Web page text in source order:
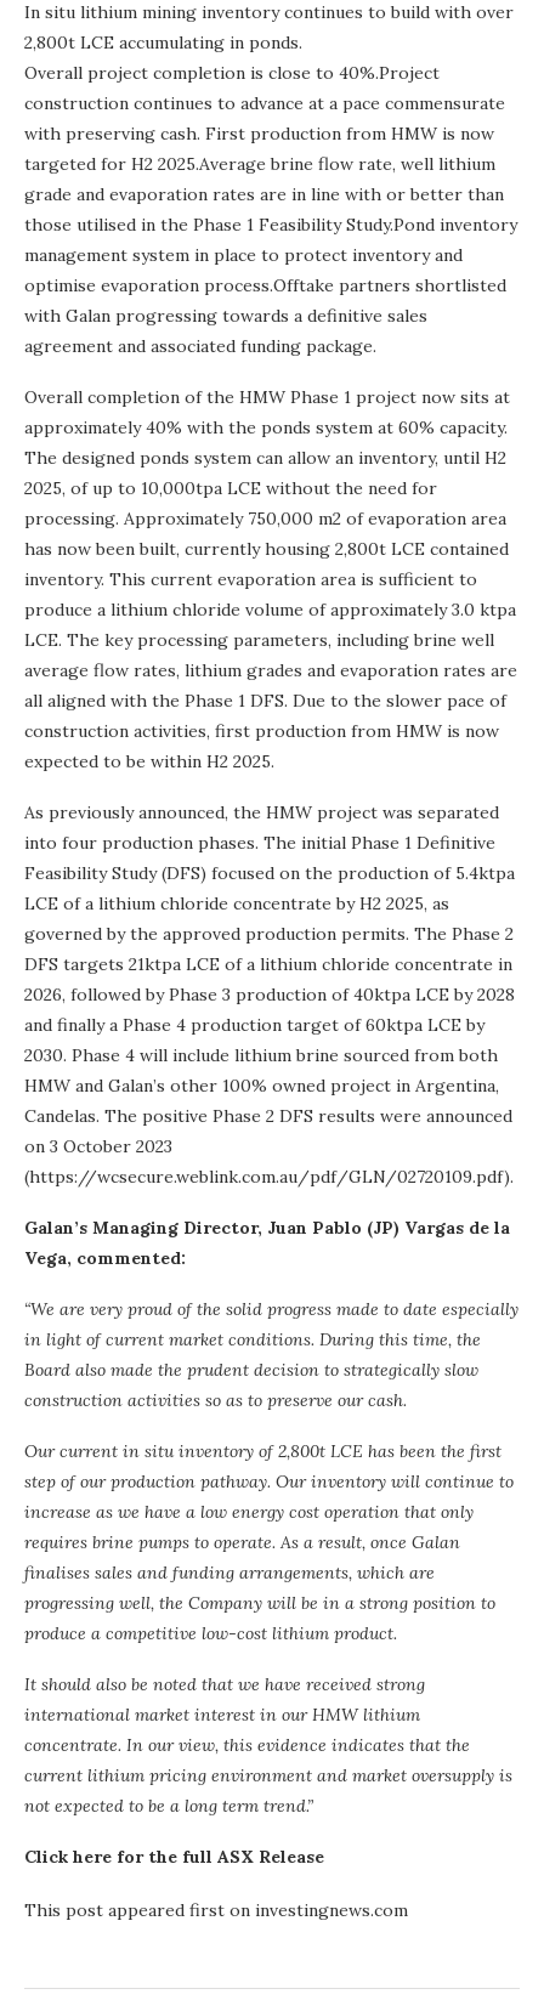
In situ lithium mining inventory continues to build with over
2,800t LCE accumulating in ponds.
Overall project completion is close to 40%.Project
construction continues to advance at a pace commensurate
with preserving cash. First production from HMW is now
targeted for H2 2025.Average brine flow rate, well lithium
grade and evaporation rates are in line with or better than
those utilised in the Phase 1 Feasibility Study.Pond inventory
management system in place to protect inventory and
optimise evaporation process.Offtake partners shortlisted
with Galan progressing towards a definitive sales
agreement and associated funding package.
Overall completion of the HMW Phase 1 project now sits at
approximately 40% with the ponds system at 60% capacity.
The designed ponds system can allow an inventory, until H2
2025, of up to 10,000tpa LCE without the need for
processing. Approximately 750,000 m2 of evaporation area
has now been built, currently housing 2,800t LCE contained
inventory. This current evaporation area is sufficient to
produce a lithium chloride volume of approximately 3.0 ktpa
LCE. The key processing parameters, including brine well
average flow rates, lithium grades and evaporation rates are
all aligned with the Phase 1 DFS. Due to the slower pace of
construction activities, first production from HMW is now
expected to be within H2 2025.
As previously announced, the HMW project was separated
into four production phases. The initial Phase 1 Definitive
Feasibility Study (DFS) focused on the production of 5.4ktpa
LCE of a lithium chloride concentrate by H2 2025, as
governed by the approved production permits. The Phase 2
DFS targets 21ktpa LCE of a lithium chloride concentrate in
2026, followed by Phase 3 production of 40ktpa LCE by 2028
and finally a Phase 4 production target of 60ktpa LCE by
2030. Phase 4 will include lithium brine sourced from both
HMW and Galan’s other 100% owned project in Argentina,
Candelas. The positive Phase 2 DFS results were announced
on 3 October 2023
(https://wcsecure.weblink.com.au/pdf/GLN/02720109.pdf).
Galan’s Managing Director, Juan Pablo (JP) Vargas de la
Vega, commented:
“We are very proud of the solid progress made to date especially
in light of current market conditions. During this time, the
Board also made the prudent decision to strategically slow
construction activities so as to preserve our cash.
Our current in situ inventory of 2,800t LCE has been the first
step of our production pathway. Our inventory will continue to
increase as we have a low energy cost operation that only
requires brine pumps to operate. As a result, once Galan
finalises sales and funding arrangements, which are
progressing well, the Company will be in a strong position to
produce a competitive low-cost lithium product.
It should also be noted that we have received strong
international market interest in our HMW lithium
concentrate. In our view, this evidence indicates that the
current lithium pricing environment and market oversupply is
not expected to be a long term trend.”
Click here for the full ASX Release
This post appeared first on investingnews.com